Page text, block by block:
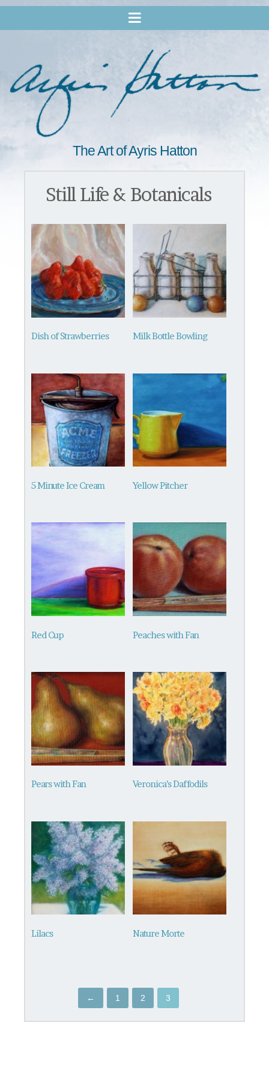
The Art of Ayris Hatton
Still Life & Botanicals
Dish of Strawberries Milk Bottle Bowling
5 Minute Ice Cream Yellow Pitcher
Red Cup Peaches with Fan
Pears with Fan Veronica’s Daffodils
Lilacs Nature Morte
← 1 2 3